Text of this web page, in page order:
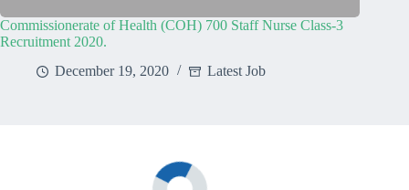
Commissionerate of Health (COH) 700 Staff Nurse Class-3
Recruitment 2020.
December 19, 2020
Latest Job